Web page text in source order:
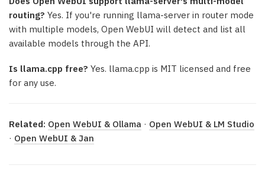
routing? Yes. If you're running llama-server in router mode
with multiple models, Open WebUI will detect and list all
available models through the API.
Is llama.cpp free? Yes. llama.cpp is MIT licensed and free
for any use.
Related: Open WebUI & Ollama · Open WebUI & LM Studio
· Open WebUI & Jan